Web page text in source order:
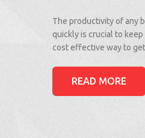
The productivity of any
quickly is crucial to
cost effective way to
READ MORE